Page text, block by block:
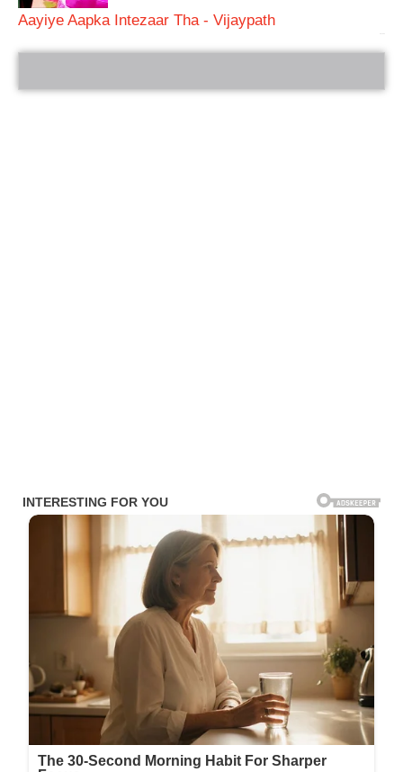
Aayiye Aapka Intezaar Tha - Vijaypath